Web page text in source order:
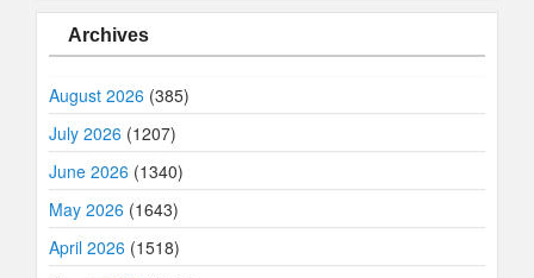
Archives
August 2026 (385)
July 2026 (1207)
June 2026 (1340)
May 2026 (1643)
April 2026 (1518)